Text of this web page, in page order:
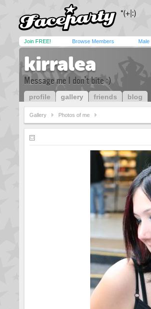
Join FREE! Browse Members Male
kirralea
Message me I don't bite :)
profile gallery friends blog
Gallery Photos of me